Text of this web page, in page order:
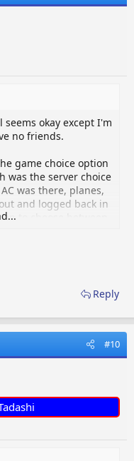
okay except I'm
no friends.
game choice option
was the server choice
was there, planes,
and logged back in
to choose between
Reply
#10